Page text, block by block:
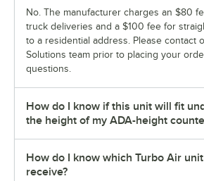
No. The manufacturer charges an $80
truck deliveries and a $100 fee for
to a residential address. Please contact
Solutions team prior to placing your
questions.
How do I know if this unit will fit
the height of my ADA-height
How do I know which Turbo Air
receive?